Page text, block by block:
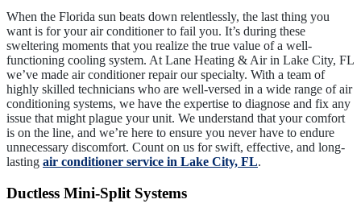
When the Florida sun beats down relentlessly, the last thing you
want is for your air conditioner to fail you. It’s during these
sweltering moments that you realize the true value of a well-
functioning cooling system. At Lane Heating & Air in Lake City, FL
we’ve made air conditioner repair our specialty. With a team of
highly skilled technicians who are well-versed in a wide range of air
conditioning systems, we have the expertise to diagnose and fix any
issue that might plague your unit. We understand that your comfort
is on the line, and we’re here to ensure you never have to endure
unnecessary discomfort. Count on us for swift, effective, and long-
lasting air conditioner service in Lake City, FL.
Ductless Mini-Split Systems